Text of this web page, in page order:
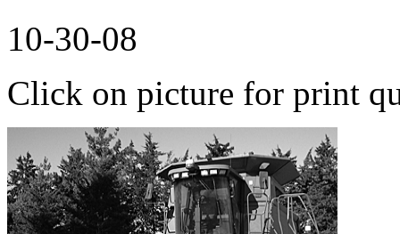
10-30-08
Click on picture for print